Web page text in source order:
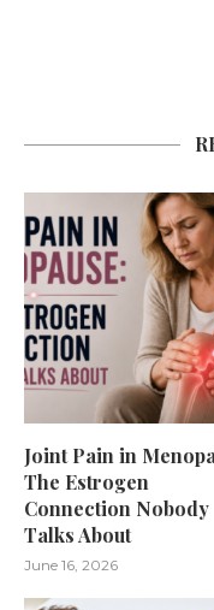
Joint Pain in
The Estrogen
Connection Nobody
Talks About
June 16, 2026